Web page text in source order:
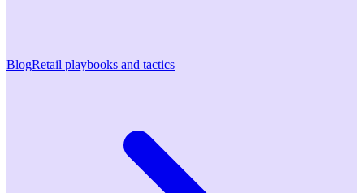
BlogRetail playbooks and tactics